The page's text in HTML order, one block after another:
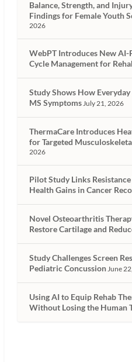
Balance, Strength, and
Findings for Female Youth
2026
WebPT Introduces New AI-
Cycle Management for
Study Shows How
MS SymptomsJuly 21, 2026
ThermaCare Introduces
for Targeted
2026
Pilot Study Links
Health Gains in Cancer
Novel Osteoarthritis
Restore Cartilage and
Study Challenges Screen
Pediatric ConcussionJune
Using AI to Equip Rehab
Without Losing the Human